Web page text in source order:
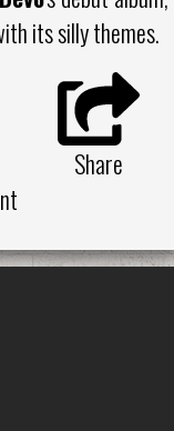
its silly themes.
Share